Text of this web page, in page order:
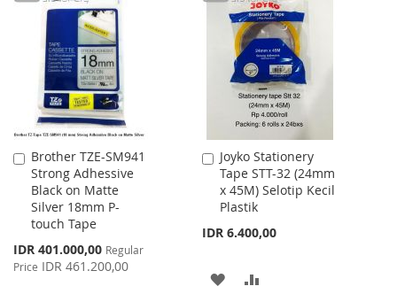
WISH
LIST
COMPARE
LIST
Brother TZE-SM941
Strong Adhessive
Black on Matte
Silver 18mm P-
touch Tape
Special
Price
IDR 401.000,00 Regular
Price IDR 461.200,00
Add
to
Cart
Joyko Stationery
Tape STT-32 (24mm
x 45M) Selotip Kecil
Plastik
IDR 6.400,00
Add
to
Cart
ADD